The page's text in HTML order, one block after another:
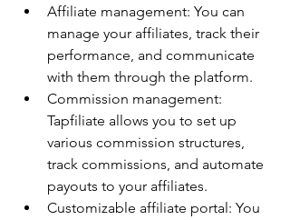
Affiliate management: You can
manage your affiliates, track their
performance, and communicate
with them through the platform.
Commission management:
Tapfiliate allows you to set up
various commission structures,
track commissions, and automate
payouts to your affiliates.
Customizable affiliate portal: You